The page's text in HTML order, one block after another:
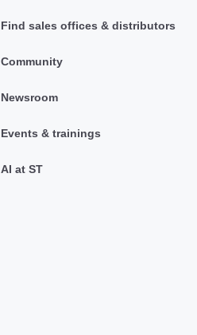
Find sales offices & distributors
Community
Newsroom
Events & trainings
AI at ST